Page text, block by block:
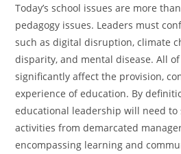
Today’s school issues are more
pedagogy issues. Leaders must
such as digital disruption, climate
disparity, and mental disease. All
significantly affect the provision,
experience of education. By
educational leadership will need
activities from demarcated
encompassing learning and